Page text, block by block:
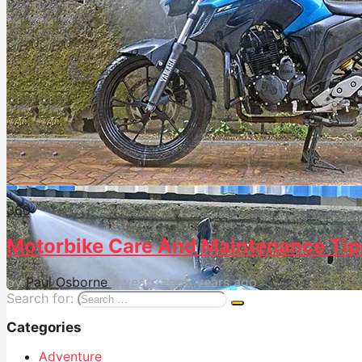
360
Motorbike Care And Maintenance
by Paul Osborne 6 years ago6 years ago
Search for:
Categories
Adventure